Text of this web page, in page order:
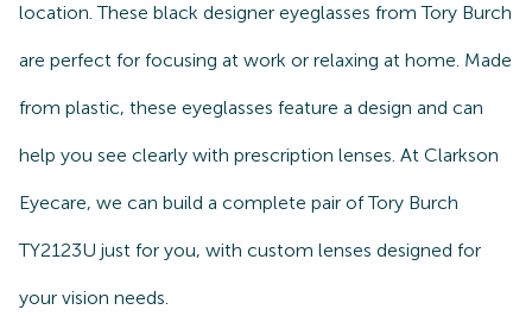
location. These black designer eyeglasses from Tory Burch
are perfect for focusing at work or relaxing at home. Made
from plastic, these eyeglasses feature a design and can
help you see clearly with prescription lenses. At Clarkson
Eyecare, we can build a complete pair of Tory Burch
TY2123U just for you, with custom lenses designed for
your vision needs.